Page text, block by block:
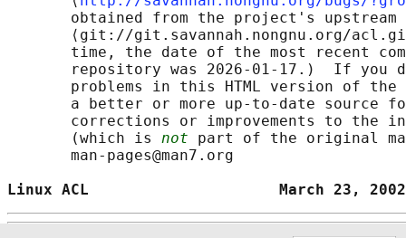
obtained from the project's upstream
⟨git://git.savannah.nongnu.org/
time, the date of the most recent
repository was 2026-01-17.)  If you
problems in this HTML version of
a better or more up-to-date source
corrections or improvements to the
       (which is
not part of the original
       man-pages@man7.org
Linux ACL